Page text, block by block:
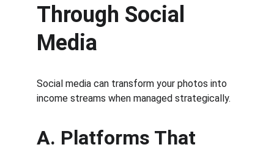
Through Social
Media
Social media can transform your photos into
income streams when managed strategically.
A. Platforms That